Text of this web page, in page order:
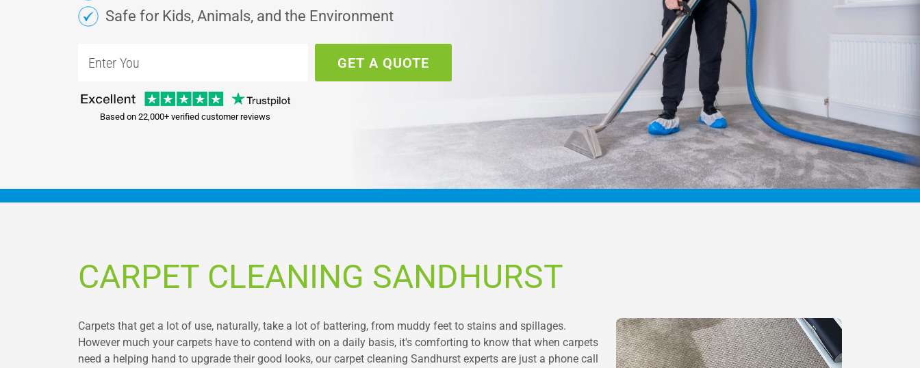
Safe for Kids, Animals, and the Environment
GET A QUOTE
Based on 22,000+ verified customer reviews
CARPET CLEANING SANDHURST
Carpets that get a lot of use, naturally, take a lot of battering, from muddy feet to stains and spillages.
However much your carpets have to contend with on a daily basis, it's comforting to know that when carpets
need a helping hand to upgrade their good looks, our carpet cleaning Sandhurst experts are just a phone call